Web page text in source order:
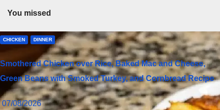
You missed
CHICKEN DINNER
Smothered Chicken over Rice, Baked Mac and Cheese,
Green Beans with Smoked Turkey, and Cornbread Recipe
07/08/2026